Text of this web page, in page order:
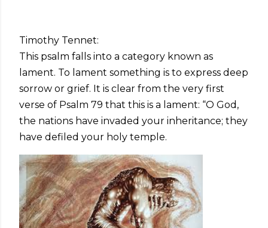
Timothy Tennet:
This psalm falls into a category known as
lament. To lament something is to express deep
sorrow or grief. It is clear from the very first
verse of Psalm 79 that this is a lament: “O God,
the nations have invaded your inheritance; they
have defiled your holy temple.